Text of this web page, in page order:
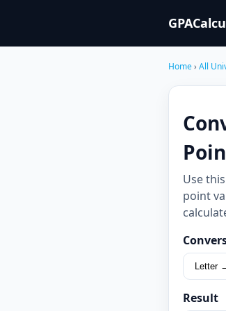
Home› All
Use
point
Result